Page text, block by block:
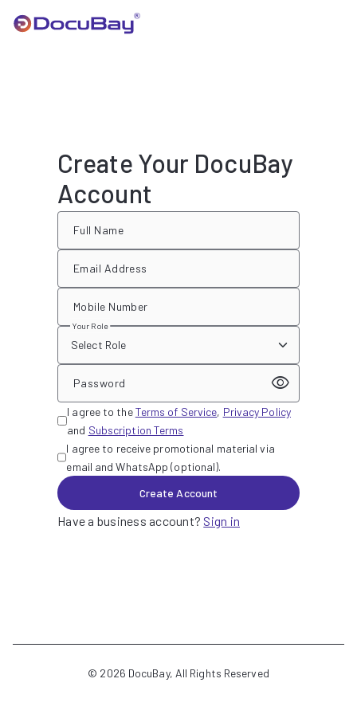
Create Your DocuBay
Account
Full Name
Email Address
Mobile Number
Your Role
Password visibility
I agree to theTerms of Service, Privacy Policy
and Subscription Terms
I agree to receive promotional material via
email and WhatsApp (optional).
Create Account
Have a business account? Sign in
© 2026 DocuBay, All Rights Reserved